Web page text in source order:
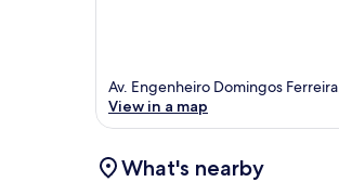
Av. Engenheiro Domingos
View in a map
What's nearby